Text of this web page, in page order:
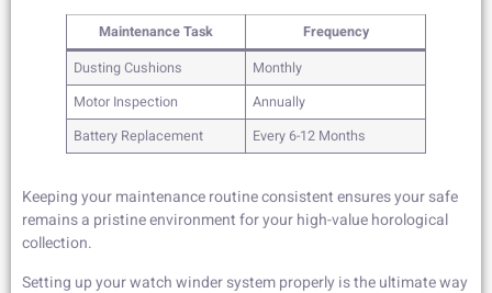
Maintenance Task
Frequency
Dusting Cushions
Monthly
Motor Inspection
Annually
Battery Replacement
Every 6-12 Months
Keeping your maintenance routine consistent ensures your safe
remains a pristine environment for your high-value horological
collection.
Setting up your watch winder system properly is the ultimate way